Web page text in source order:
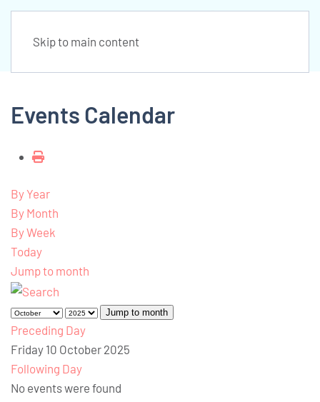
Skip to main content
Events Calendar
By Year
By Month
By Week
Today
Jump to month
Jump to month
Preceding Day
Friday 10 October 2025
Following Day
No events were found